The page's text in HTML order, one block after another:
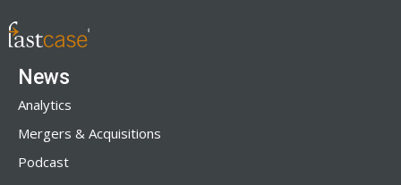
News
Analytics
Mergers & Acquisitions
Podcast